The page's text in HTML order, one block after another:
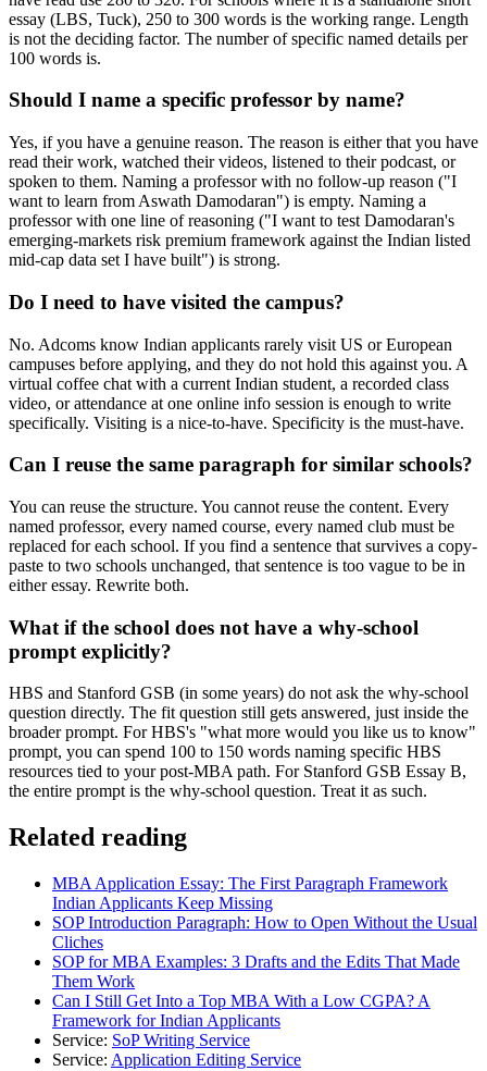
essay (LBS, Tuck), 250 to 300 words is the working range. Length
is not the deciding factor. The number of specific named details per
100 words is.
Should I name a specific professor by name?
Yes, if you have a genuine reason. The reason is either that you have
read their work, watched their videos, listened to their podcast, or
spoken to them. Naming a professor with no follow-up reason ("I
want to learn from Aswath Damodaran") is empty. Naming a
professor with one line of reasoning ("I want to test Damodaran's
emerging-markets risk premium framework against the Indian listed
mid-cap data set I have built") is strong.
Do I need to have visited the campus?
No. Adcoms know Indian applicants rarely visit US or European
campuses before applying, and they do not hold this against you. A
virtual coffee chat with a current Indian student, a recorded class
video, or attendance at one online info session is enough to write
specifically. Visiting is a nice-to-have. Specificity is the must-have.
Can I reuse the same paragraph for similar schools?
You can reuse the structure. You cannot reuse the content. Every
named professor, every named course, every named club must be
replaced for each school. If you find a sentence that survives a copy-
paste to two schools unchanged, that sentence is too vague to be in
either essay. Rewrite both.
What if the school does not have a why-school
prompt explicitly?
HBS and Stanford GSB (in some years) do not ask the why-school
question directly. The fit question still gets answered, just inside the
broader prompt. For HBS's "what more would you like us to know"
prompt, you can spend 100 to 150 words naming specific HBS
resources tied to your post-MBA path. For Stanford GSB Essay B,
the entire prompt is the why-school question. Treat it as such.
Related reading
MBA Application Essay: The First Paragraph Framework
Indian Applicants Keep Missing
SOP Introduction Paragraph: How to Open Without the Usual
Cliches
SOP for MBA Examples: 3 Drafts and the Edits That Made
Them Work
Can I Still Get Into a Top MBA With a Low CGPA? A
Framework for Indian Applicants
Service: SoP Writing Service
Service: Application Editing Service